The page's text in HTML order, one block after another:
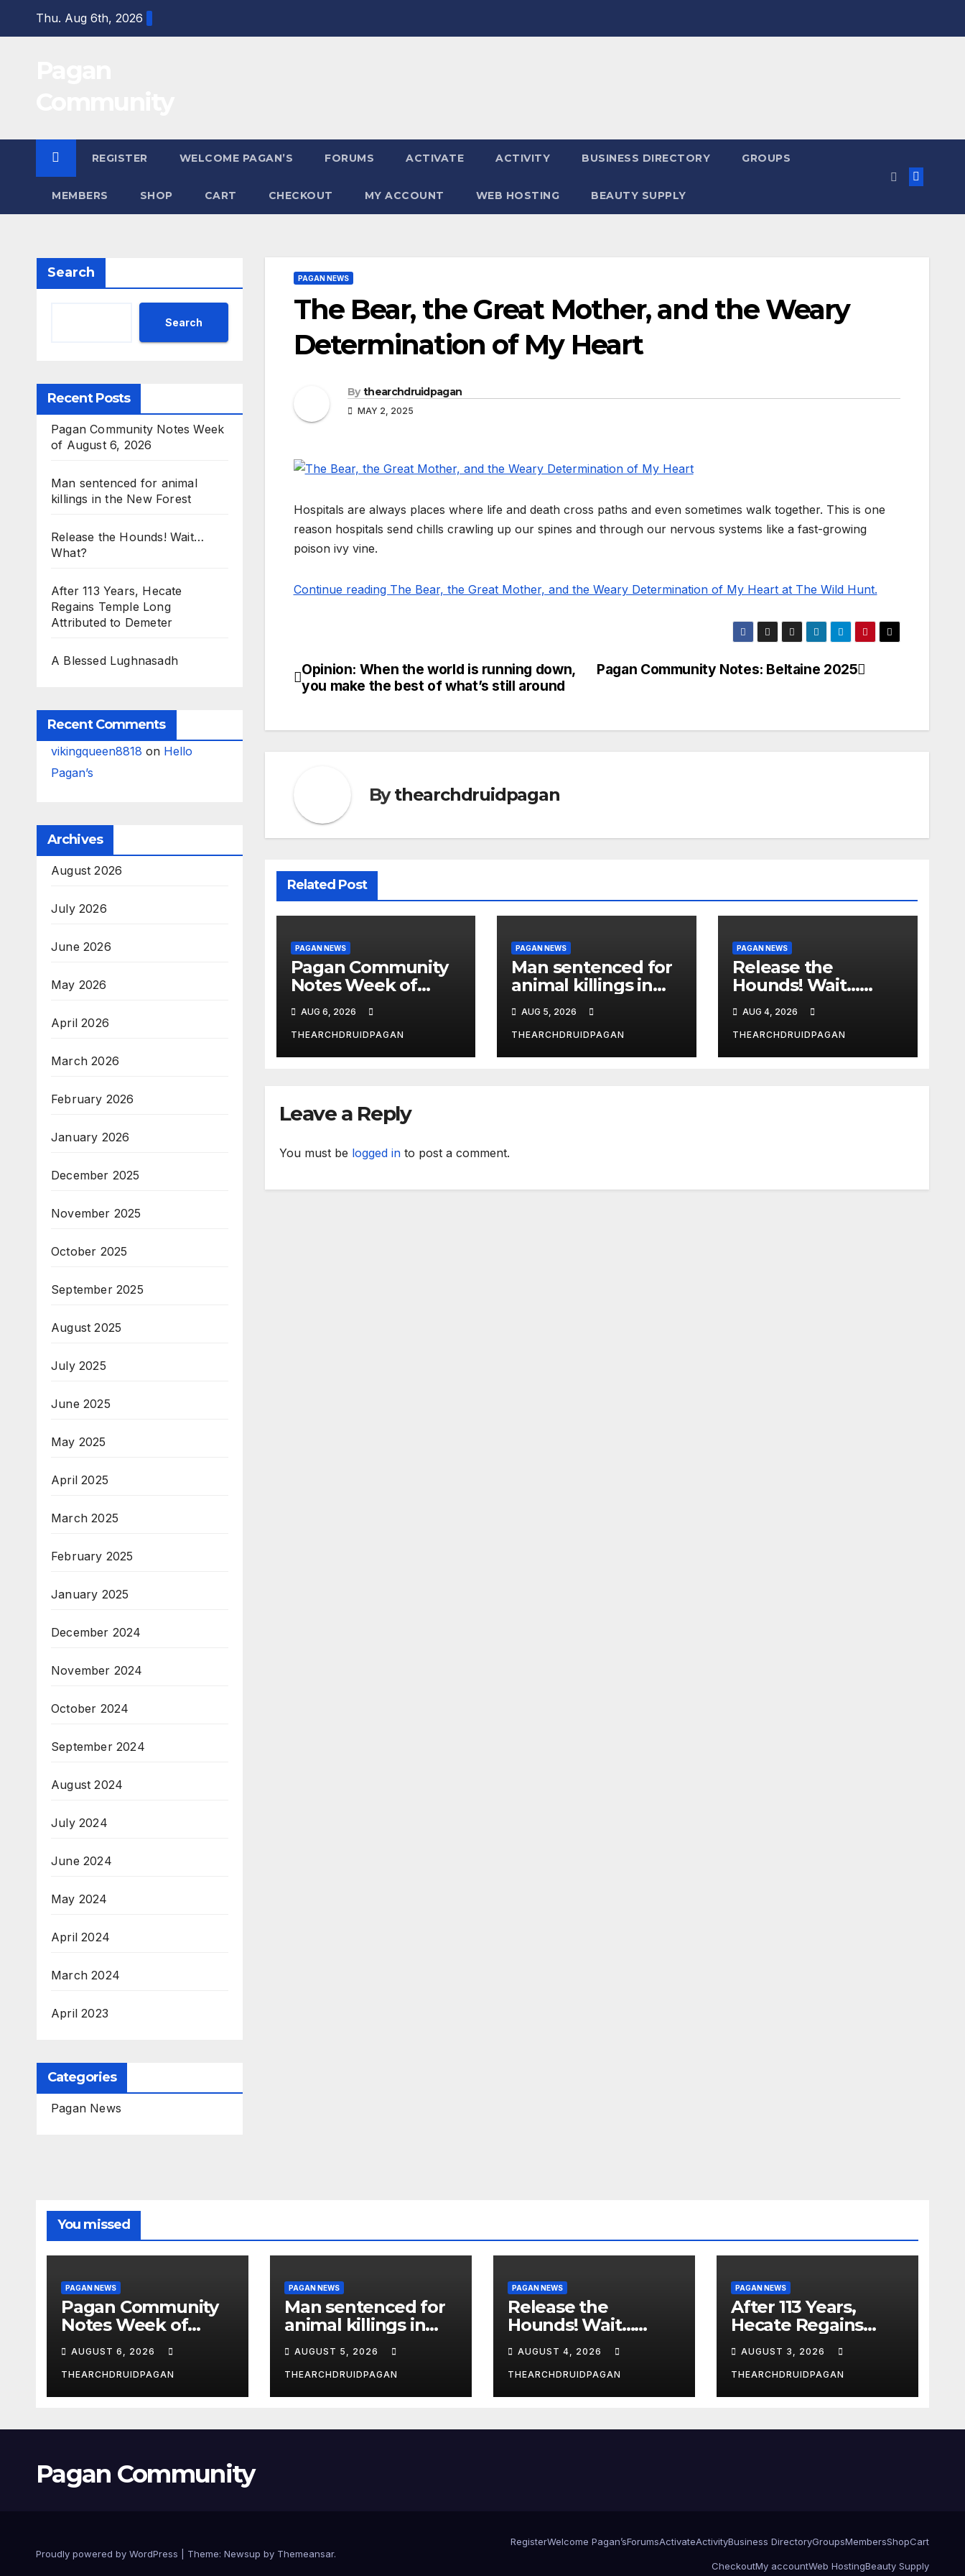
Thu. Aug 6th, 2026
REGISTER WELCOME PAGAN’S FORUMS ACTIVATE ACTIVITY BUSINESS DIRECTORY GROUPS
MEMBERS SHOP CART CHECKOUT MY ACCOUNT WEB HOSTING BEAUTY SUPPLY
Search
Search
Recent Posts
Pagan Community Notes Week
of August 6, 2026
Man sentenced for animal
killings in the New Forest
Release the Hounds! Wait…
What?
After 113 Years, Hecate
Regains Temple Long
Attributed to Demeter
A Blessed Lughnasadh
Recent Comments
vikingqueen8818 on Hello
Pagan’s
Archives
August 2026
July 2026
June 2026
May 2026
April 2026
March 2026
February 2026
January 2026
December 2025
November 2025
October 2025
September 2025
August 2025
July 2025
June 2025
May 2025
April 2025
March 2025
February 2025
January 2025
December 2024
November 2024
October 2024
September 2024
August 2024
July 2024
June 2024
May 2024
April 2024
March 2024
April 2023
Categories
Pagan News
PAGAN NEWS
The Bear, the Great Mother, and the Weary
Determination of My Heart
By thearchdruidpagan
MAY 2, 2025
Hospitals are always places where life and death cross paths and even sometimes walk together. This is one
reason hospitals send chills crawling up our spines and through our nervous systems like a fast-growing
poison ivy vine.
Continue reading The Bear, the Great Mother, and the Weary Determination of My Heart at The Wild Hunt.
Post
Pagan Community Notes: Beltaine 2025
Opinion: When the world is running down,
you make the best of what’s still around
Bythearchdruidpagan
Related Post
PAGAN NEWS
Pagan Community
Notes Week of
AUG 6, 2026
THEARCHDRUIDPAGAN
PAGAN NEWS
Man sentenced for
animal killings in
AUG 5, 2026
THEARCHDRUIDPAGAN
PAGAN NEWS
Release the
Hounds! Wait…
AUG 4, 2026
THEARCHDRUIDPAGAN
Leave a Reply
You must be logged into post a comment.
You missed
PAGAN NEWS
Pagan Community
Notes Week of
August 6, 2026
AUGUST 6, 2026
THEARCHDRUIDPAGAN
PAGAN NEWS
Man sentenced for
animal killings in
the New Forest
AUGUST 5, 2026
THEARCHDRUIDPAGAN
PAGAN NEWS
Release the
Hounds! Wait…
What?
AUGUST 4, 2026
THEARCHDRUIDPAGAN
PAGAN NEWS
After 113 Years,
Hecate Regains
Temple Long
Attributed to
Demeter
AUGUST 3, 2026
THEARCHDRUIDPAGAN
Pagan Community
Proudly powered by WordPress Theme: Newsup by Themeansar.
RegisterWelcome Pagan’sForumsActivateActivityBusiness DirectoryGroupsMembersShopCart
CheckoutMy accountWeb HostingBeauty Supply